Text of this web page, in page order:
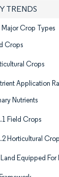
TRENDS
Crop Types
Crops
Crops
Application
Nutrients
Field Crops
Horticultural
Equipped For